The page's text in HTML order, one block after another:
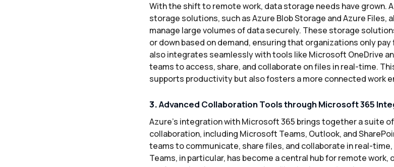
With the shift to remote work, data storage needs have grown.
storage solutions, such as Azure Blob Storage and Azure Files,
manage large volumes of data securely. These storage
or down based on demand, ensuring that organizations only
also integrates seamlessly with tools like Microsoft OneDrive
teams to access, share, and collaborate on files in real-time.
supports productivity but also fosters a more connected work
3.Advanced Collaboration Tools through Microsoft 365
Azure’s integration with Microsoft 365 brings together a suite
collaboration, including Microsoft Teams, Outlook, and
teams to communicate, share files, and collaborate in real-
Teams, in particular, has become a central hub for remote